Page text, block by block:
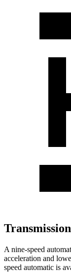
Transmission
A nine-speed
acceleration and
speed automatic is